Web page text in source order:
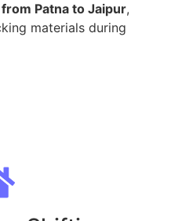
Patna to Jaipur,
materials during